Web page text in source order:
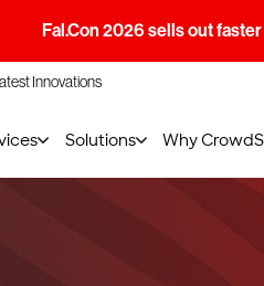
Fal.Con 2026 sells out
Innovations
Solutions Why